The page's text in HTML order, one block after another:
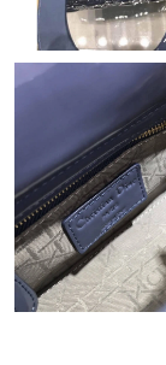
Just Sold: Tina
Just Sold: Vince
Just Sold: Kyle
Just Sold: Olivia